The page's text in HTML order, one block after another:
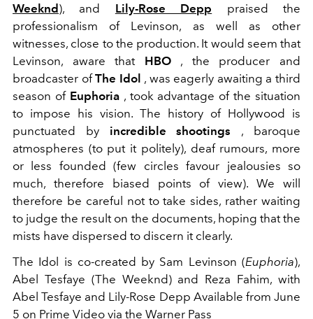
Weeknd), and Lily-Rose Depp praised the
professionalism of Levinson, as well as other
witnesses, close to the production. It would seem that
Levinson, aware that HBO, the producer and
broadcaster ofThe Idol , was eagerly awaiting a third
season of Euphoria, took advantage of the situation
to impose his vision. The history of Hollywood is
punctuated by incredible shootings , baroque
atmospheres (to put it politely), deaf rumours, more
or less founded (few circles favour jealousies so
much, therefore biased points of view). We will
therefore be careful not to take sides, rather waiting
to judge the result on the documents, hoping that the
mists have dispersed to discern it clearly.
The Idol is co-created by Sam Levinson (Euphoria),
Abel Tesfaye (The Weeknd) and Reza Fahim, with
Abel Tesfaye and Lily-Rose Depp Available from June
5 on Prime Video via the Warner Pass